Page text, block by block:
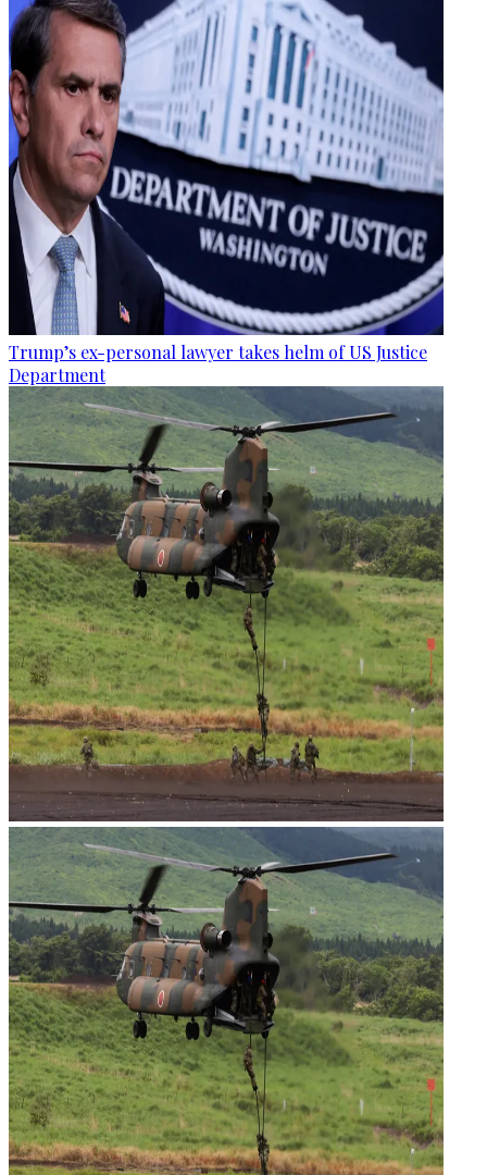
Trump’s ex-personal lawyer takes helm of US Justice
Department